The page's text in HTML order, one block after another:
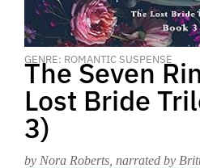
GENRE: ROMANTIC SUSPENSE
The Seven
Lost Bride
3)
by Nora Roberts , narrated by